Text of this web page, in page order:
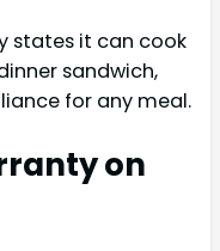
states it can cook
sandwich,
for any meal.
on